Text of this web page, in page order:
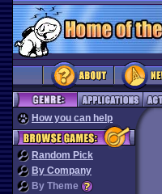
How you can help
Random Pick
By Company
By Theme